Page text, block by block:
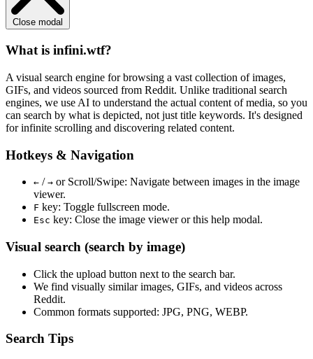
Close modal
What is infini.wtf?
A visual search engine for browsing a vast collection of images,
GIFs, and videos sourced from Reddit. Unlike traditional search
engines, we use AI to understand the actual content of media, so you
can search by what is depicted, not just title keywords. It's designed
for infinite scrolling and discovering related content.
Hotkeys & Navigation
← / → or Scroll/Swipe: Navigate between images in the image
viewer.
F key: Toggle fullscreen mode.
Esc key: Close the image viewer or this help modal.
Visual search (search by image)
Click the upload button next to the search bar.
We find visually similarimages, GIFs, and videos across
Reddit.
Common formats supported: JPG, PNG, WEBP.
Search Tips